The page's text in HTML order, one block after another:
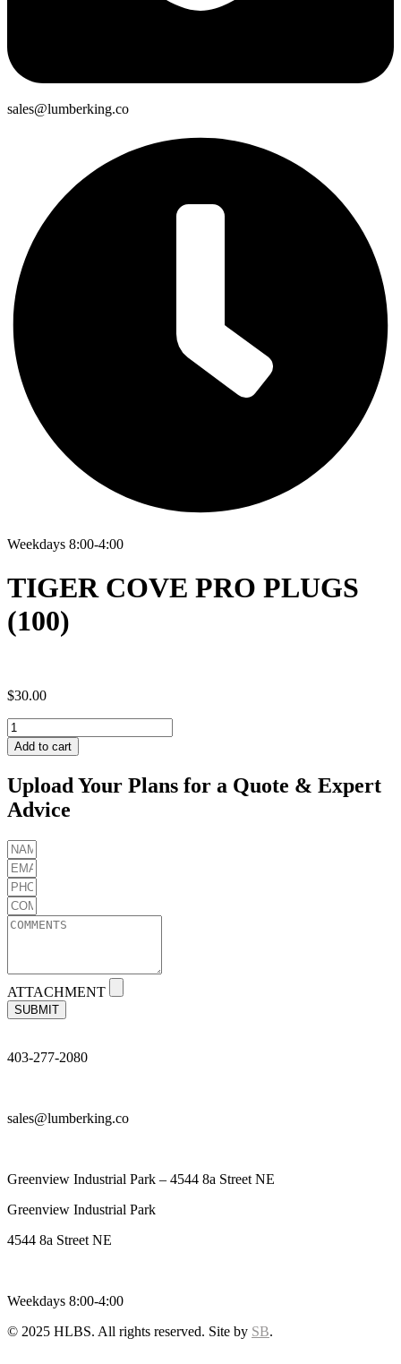
sales@lumberking.co
Weekdays 8:00-4:00
TIGER COVE PRO PLUGS
(100)
$30.00
TIGER
COVE
PRO
(100)
quantity
Add to cart
Upload Your Plans for a Quote & Expert
Advice
ATTACHMENT
SUBMIT
403-277-2080
sales@lumberking.co
Greenview Industrial Park – 4544 8a Street NE
Greenview Industrial Park
4544 8a Street NE
Weekdays 8:00-4:00
© 2025 HLBS. All rights reserved. Site by SB.